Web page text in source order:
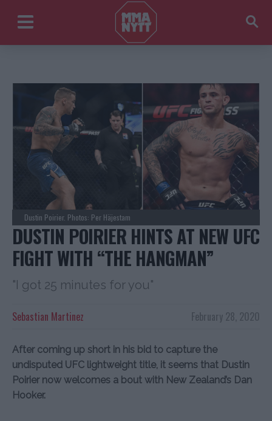
Dustin Poirier. Photos: Per Häjestam
DUSTIN POIRIER HINTS AT NEW UFC
FIGHT WITH “THE HANGMAN”
"I got 25 minutes for you"
February 28, 2020
Sebastian Martinez
After coming up short in his bid to capture the
undisputed UFC lightweight title, it seems that Dustin
Poirier now welcomes a bout with New Zealand’s Dan
Hooker.